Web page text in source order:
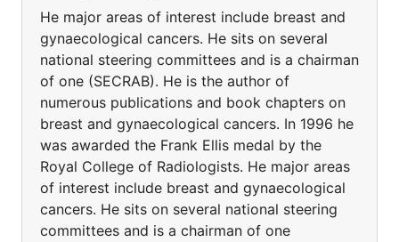
He major areas of interest include breast and
gynaecological cancers. He sits on several
national steering committees and is a chairman
of one (SECRAB). He is the author of
numerous publications and book chapters on
breast and gynaecological cancers. In 1996 he
was awarded the Frank Ellis medal by the
Royal College of Radiologists. He major areas
of interest include breast and gynaecological
cancers. He sits on several national steering
committees and is a chairman of one